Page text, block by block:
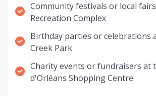
Community festivals or local
Recreation Complex
Birthday parties or celebrations
Creek Park
Charity events or fundraisers at
d'Orléans Shopping Centre